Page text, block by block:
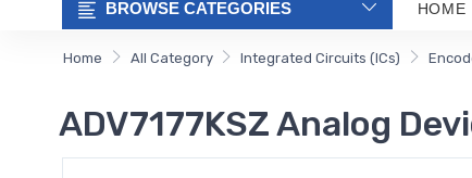
BROWSE CATEGORIES HOME
Home All Category Integrated Circuits (ICs)
ADV7177KSZ Analog